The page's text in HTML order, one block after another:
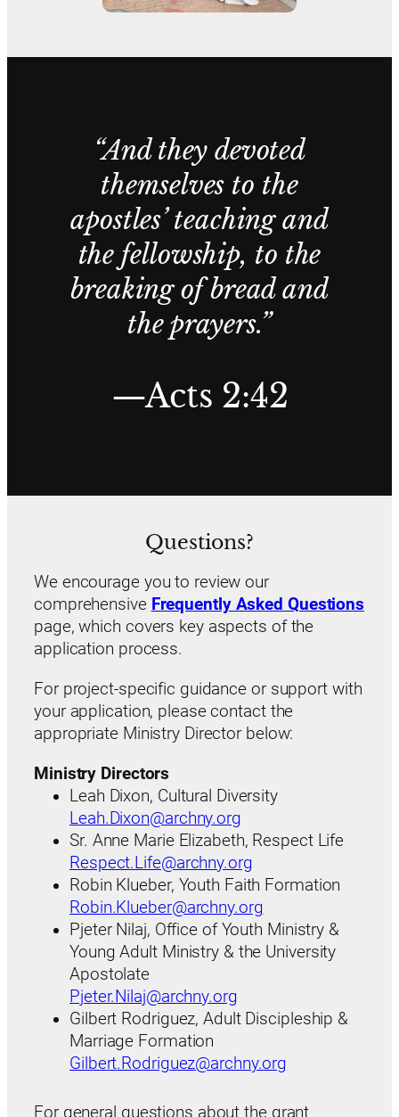
“And they devoted
themselves to the
apostles’ teaching and
the fellowship, to the
breaking of bread and
the prayers.”
—Acts 2:42
Questions?
We encourage you to review our
comprehensive Frequently Asked Questions
page, which covers key aspects of the
application process.
For project-specific guidance or support with
your application, please contact the
appropriate Ministry Director below:
Ministry Directors
Leah Dixon, Cultural Diversity
Leah.Dixon@archny.org
Sr. Anne Marie Elizabeth, Respect Life
Respect.Life@archny.org
Robin Klueber, Youth Faith Formation
Robin.Klueber@archny.org
Pjeter Nilaj, Office of Youth Ministry &
Young Adult Ministry & the University
Apostolate
Pjeter.Nilaj@archny.org
Gilbert Rodriguez, Adult Discipleship &
Marriage Formation
Gilbert.Rodriguez@archny.org
For general questions about the grant